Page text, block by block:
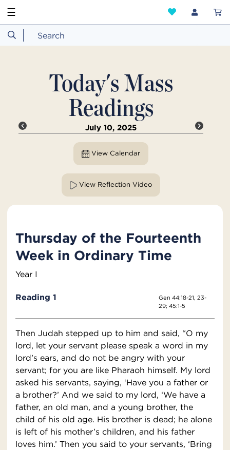
☰
Today's Mass
Readings
July 10, 2025
View Calendar
View Reflection Video
Thursday of the Fourteenth
Week in Ordinary Time
Year I
Reading 1
Gen 44:18-21, 23-
29; 45:1-5
Then Judah stepped up to him and said, “O my
lord, let your servant please speak a word in my
lord’s ears, and do not be angry with your
servant; for you are like Pharaoh himself. My lord
asked his servants, saying, ‘Have you a father or
a brother?’ And we said to my lord, ‘We have a
father, an old man, and a young brother, the
child of his old age. His brother is dead; he alone
is left of his mother’s children, and his father
loves him.’ Then you said to your servants, ‘Bring